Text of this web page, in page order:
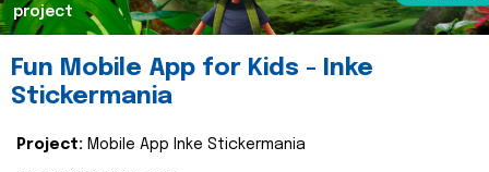
project
Fun Mobile App for Kids - Inke
Stickermania
Project: Mobile App Inke Stickermania